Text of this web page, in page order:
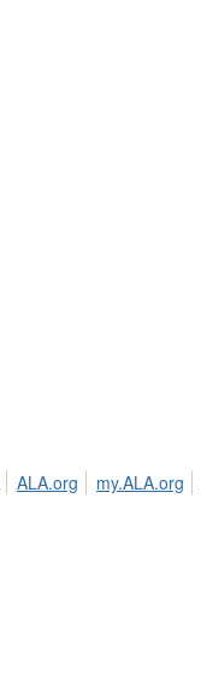
ALA.org my.ALA.org